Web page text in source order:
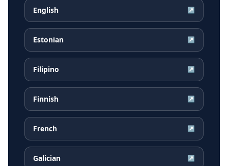
English ↗
Estonian ↗
Filipino ↗
Finnish ↗
French ↗
Galician ↗